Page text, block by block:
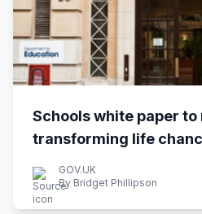
Schools white paper
transforming life
GOV.UK
By Bridget Phillipson